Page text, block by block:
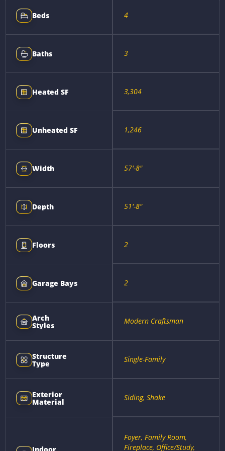
Beds 4
Baths 3
Heated SF 3,304
Unheated SF 1,246
Width 57'-8"
Depth 51'-8"
Floors 2
Garage Bays 2
Arch
Styles Modern Craftsman
Structure
Type Single-Family
Exterior
Material Siding, Shake
Foyer, Family Room,
Fireplace, Office/Study,